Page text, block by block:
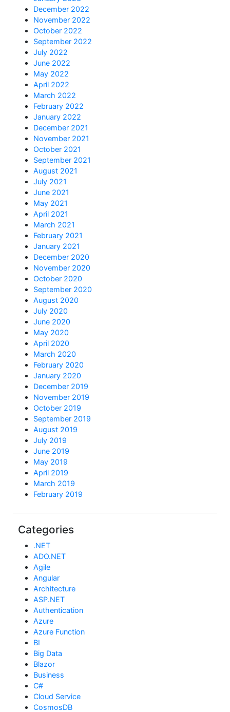
December 2022
November 2022
October 2022
September 2022
July 2022
June 2022
May 2022
April 2022
March 2022
February 2022
January 2022
December 2021
November 2021
October 2021
September 2021
August 2021
July 2021
June 2021
May 2021
April 2021
March 2021
February 2021
January 2021
December 2020
November 2020
October 2020
September 2020
August 2020
July 2020
June 2020
May 2020
April 2020
March 2020
February 2020
January 2020
December 2019
November 2019
October 2019
September 2019
August 2019
July 2019
June 2019
May 2019
April 2019
March 2019
February 2019
Categories
.NET
ADO.NET
Agile
Angular
Architecture
ASP.NET
Authentication
Azure
Azure Function
BI
Big Data
Blazor
Business
C#
Cloud Service
CosmosDB